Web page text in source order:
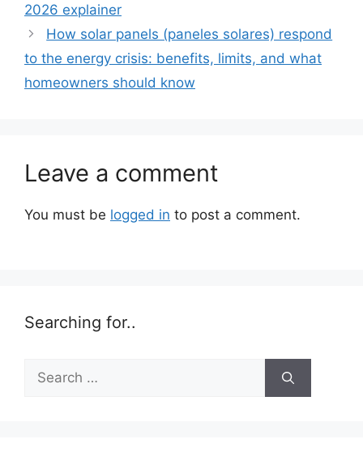
2026 explainer
How solar panels (paneles solares) respond
to the energy crisis: benefits, limits, and what
homeowners should know
Leave a comment
You must be logged in to post a comment.
Searching for..
Search
for: